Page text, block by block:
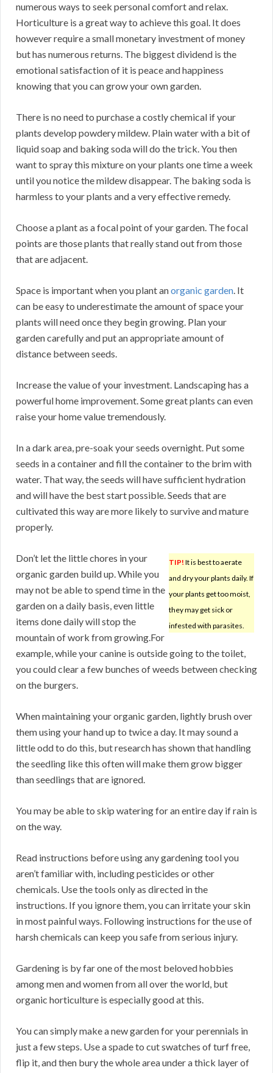
numerous ways to seek personal comfort and relax.
Horticulture is a great way to achieve this goal. It does
however require a small monetary investment of money
but has numerous returns. The biggest dividend is the
emotional satisfaction of it is peace and happiness
knowing that you can grow your own garden.
There is no need to purchase a costly chemical if your
plants develop powdery mildew. Plain water with a bit of
liquid soap and baking soda will do the trick. You then
want to spray this mixture on your plants one time a week
until you notice the mildew disappear. The baking soda is
harmless to your plants and a very effective remedy.
Choose a plant as a focal point of your garden. The focal
points are those plants that really stand out from those
that are adjacent.
Space is important when you plant anorganic garden. It
can be easy to underestimate the amount of space your
plants will need once they begin growing. Plan your
garden carefully and put an appropriate amount of
distance between seeds.
Increase the value of your investment. Landscaping has a
powerful home improvement. Some great plants can even
raise your home value tremendously.
In a dark area, pre-soak your seeds overnight. Put some
seeds in a container and fill the container to the brim with
water. That way, the seeds will have sufficient hydration
and will have the best start possible. Seeds that are
cultivated this way are more likely to survive and mature
properly.
TIP! It is best to aerate
and dry your plants daily. If
your plants get too moist,
they may get sick or
infested with parasites.
Don’t let the little chores in your
organic garden build up. While you
may not be able to spend time in the
garden on a daily basis, even little
items done daily will stop the
mountain of work from growing.For
example, while your canine is outside going to the toilet,
you could clear a few bunches of weeds between checking
on the burgers.
When maintaining your organic garden, lightly brush over
them using your hand up to twice a day. It may sound a
little odd to do this, but research has shown that handling
the seedling like this often will make them grow bigger
than seedlings that are ignored.
You may be able to skip watering for an entire day if rain is
on the way.
Read instructions before using any gardening tool you
aren’t familiar with, including pesticides or other
chemicals. Use the tools only as directed in the
instructions. If you ignore them, you can irritate your skin
in most painful ways. Following instructions for the use of
harsh chemicals can keep you safe from serious injury.
Gardening is by far one of the most beloved hobbies
among men and women from all over the world, but
organic horticulture is especially good at this.
You can simply make a new garden for your perennials in
just a few steps. Use a spade to cut swatches of turf free,
flip it, and then bury the whole area under a thick layer of